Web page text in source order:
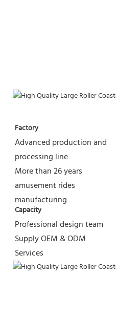
Factory
Advanced production and
processing line
More than 26 years
amusement rides
manufacturing
Capacity
Professional design team
Supply OEM & ODM
Services